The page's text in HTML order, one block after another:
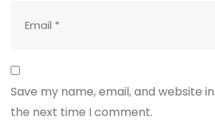
Save my name, email, and website
the next time I comment.